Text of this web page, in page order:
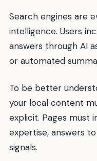
Search engines are
intelligence. Users
answers through AI
or automated
To be better
your local content
explicit. Pages must
expertise, answers
signals.